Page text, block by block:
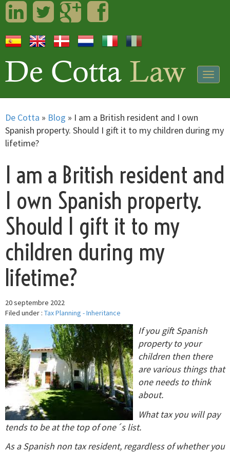
LinkedInTwitterGoogleplusFacebook
De Cotta » Blog » I am a British resident and I own
Spanish property. Should I gift it to my children during my
lifetime?
I am a British resident and
I own Spanish property.
Should I gift it to my
children during my
lifetime?
20 septembre 2022
Filed under : Tax Planning - Inheritance
If you gift Spanish
property to your
children then there
are various things that
one needs to think
about.
What tax you will pay
tends to be at the top of one´s list.
As a Spanish non tax resident, regardless of whether you